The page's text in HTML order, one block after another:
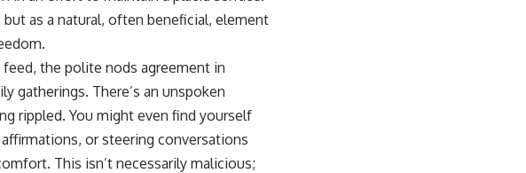
as a natural, often beneficial, element
the polite nods agreement in
gatherings. There’s an unspoken
rippled. You might even find yourself
or steering conversations
This isn’t necessarily malicious;